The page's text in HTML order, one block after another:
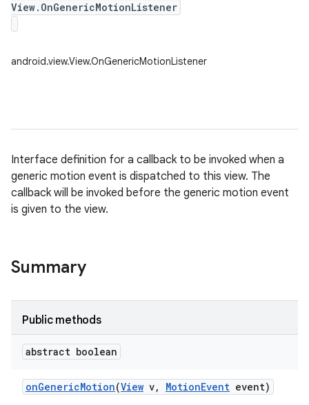
View.OnGenericMotionListener
android.view.View.OnGenericMotionListener
Interface definition for a callback to be invoked when a
generic motion event is dispatched to this view. The
callback will be invoked before the generic motion event
is given to the view.
Summary
Public methods
abstract boolean
onGenericMotion(View v, MotionEvent event)